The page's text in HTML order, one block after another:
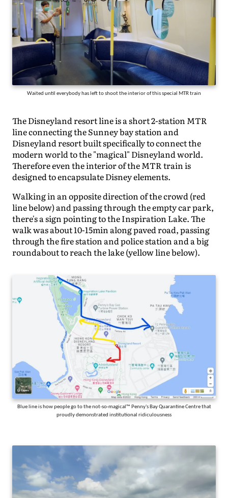
Waited until everybody has left to shoot the interior of this special MTR train
The Disneyland resort line is a short 2-station MTR
line connecting the Sunney bay station and
Disneyland resort built specifically to connect the
modern world to the "magical" Disneyland world.
Therefore even the interior of the MTR train is
designed to encapsulate Disney elements.
Walking in an opposite direction of the crowd (red
line below) and passing through the empty car park,
there's a sign pointing to the Inspiration Lake. The
walk was about 10-15min along paved road, passing
through the fire station and police station and a big
roundabout to reach the lake (yellow line below).
Blue line is how people go to the not-so-magical™ Penny's Bay Quarantine Centre that
proudly demonstrated institutional ridiculousness